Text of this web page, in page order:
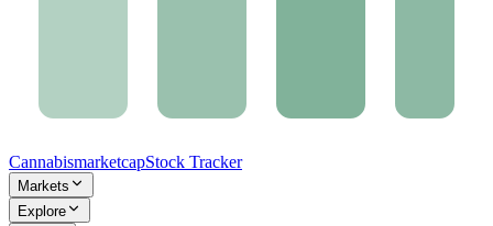
CannabismarketcapStock Tracker
Markets
Explore